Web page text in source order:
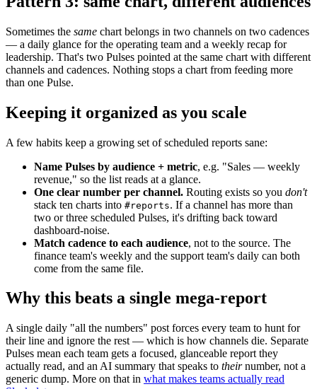
Sometimes the same chart belongs in two channels on two cadences
— a daily glance for the operating team and a weekly recap for
leadership. That's two Pulses pointed at the same chart with different
channels and cadences. Nothing stops a chart from feeding more
than one Pulse.
Keeping it organized as you scale
A few habits keep a growing set of scheduled reports sane:
Name Pulses by audience + metric, e.g. "Sales — weekly
revenue," so the list reads at a glance.
One clear number per channel. Routing exists so you don't
stack ten charts into #reports. If a channel has more than
two or three scheduled Pulses, it's drifting back toward
dashboard-noise.
Match cadence to each audience, not to the source. The
finance team's weekly and the support team's daily can both
come from the same file.
Why this beats a single mega-report
A single daily "all the numbers" post forces every team to hunt for
their line and ignore the rest — which is how channels die. Separate
Pulses mean each team gets a focused, glanceable report they
actually read, and an AI summary that speaks to theirnumber, not a
generic dump. More on that in what makes teams actually read